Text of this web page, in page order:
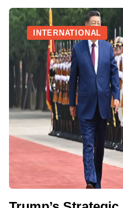
INTERNATIONAL